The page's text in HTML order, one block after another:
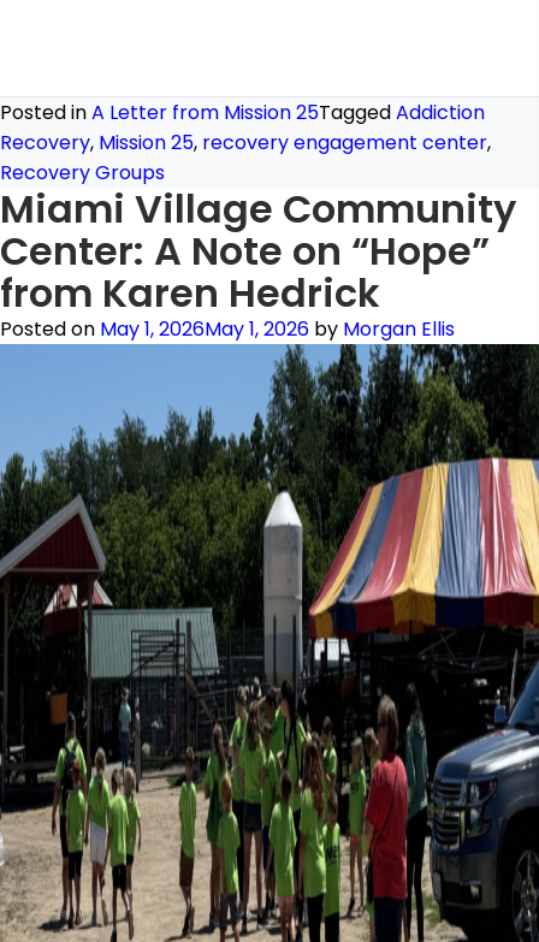
Posted inA Letter from Mission 25TaggedAddiction
Recovery, Mission 25, recovery engagement center,
Recovery Groups
Miami Village Community
Center: A Note on “Hope”
from Karen Hedrick
Posted on May 1, 2026May 1, 2026 by Morgan Ellis